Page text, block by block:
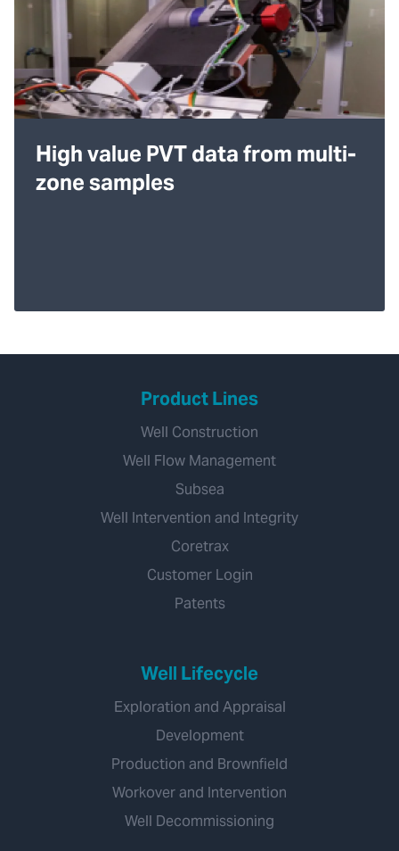
High value PVT data from multi-
zone samples
Product Lines
Well Construction
Well Flow Management
Subsea
Well Intervention and Integrity
Coretrax
Customer Login
Patents
Well Lifecycle
Exploration and Appraisal
Development
Production and Brownfield
Workover and Intervention
Well Decommissioning